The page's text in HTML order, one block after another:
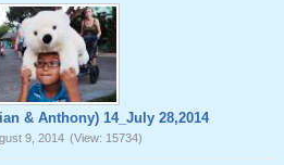
& Anthony) 14_July 28,2014
9, 2014 (View: 15734)